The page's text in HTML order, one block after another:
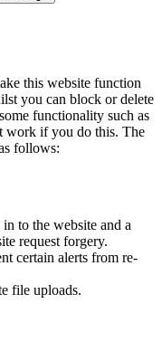
this website function
you can block or delete
functionality such as
work if you do this. The
follows:
to the website and a
request forgery.
certain alerts from re-
file uploads.